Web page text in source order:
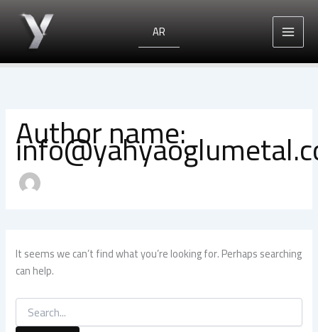
content
AR
Author name:
It seems we can’t find what you’re looking for. Perhaps searching
can help.
for: